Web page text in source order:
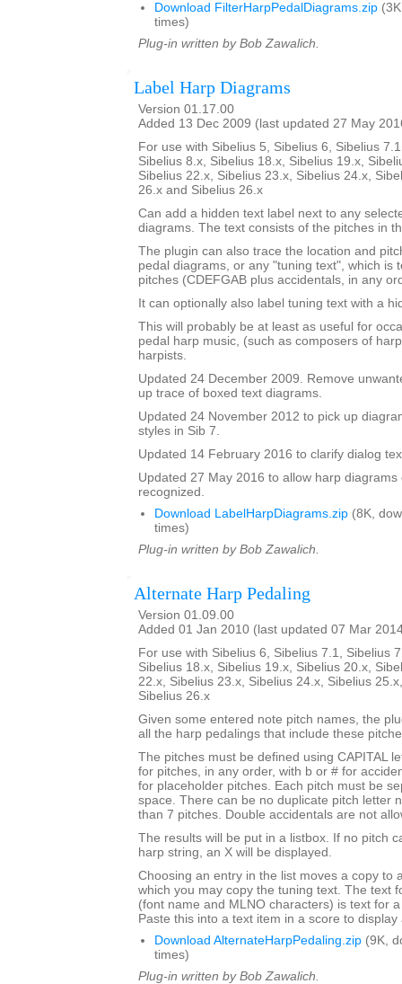
Download FilterHarpPedalDiagrams.zip
times)
Plug-in written by Bob Zawalich.
Label Harp Diagrams
Version 01.17.00
Added 13 Dec 2009 (last updated 27 May
For use with Sibelius 5, Sibelius 6, Sibelius
Sibelius 8.x, Sibelius 18.x, Sibelius 19.x,
Sibelius 22.x, Sibelius 23.x, Sibelius 24.x,
26.x and Sibelius 26.x
Can add a hidden text label next to any
diagrams. The text consists of the pitches in
The plugin can also trace the location and
pedal diagrams, or any "tuning text", which is
pitches (CDEFGAB plus accidentals, in any
It can optionally also label tuning text with a
This will probably be at least as useful for
pedal harp music, (such as composers of
harpists.
Updated 24 December 2009. Remove
up trace of boxed text diagrams.
Updated 24 November 2012 to pick up
styles in Sib 7.
Updated 14 February 2016 to clarify dialog
Updated 27 May 2016 to allow harp
recognized.
Download LabelHarpDiagrams.zip (8K,
times)
Plug-in written by Bob Zawalich.
Alternate Harp Pedaling
Version 01.09.00
Added 01 Jan 2010 (last updated 07 Mar
For use with Sibelius 6, Sibelius 7.1, Sibelius
Sibelius 18.x, Sibelius 19.x, Sibelius 20.x,
22.x, Sibelius 23.x, Sibelius 24.x, Sibelius
Sibelius 26.x
Given some entered note pitch names, the
all the harp pedalings that include these
The pitches must be defined using CAPITAL
for pitches, in any order, with b or # for
for placeholder pitches. Each pitch must be
space. There can be no duplicate pitch letter
than 7 pitches. Double accidentals are not
The results will be put in a listbox. If no pitch
harp string, an X will be displayed.
Choosing an entry in the list moves a copy to
which you may copy the tuning text. The text
(font name and MLNO characters) is text for
Paste this into a text item in a score to
Download AlternateHarpPedaling.zip (9K,
times)
Plug-in written by Bob Zawalich.